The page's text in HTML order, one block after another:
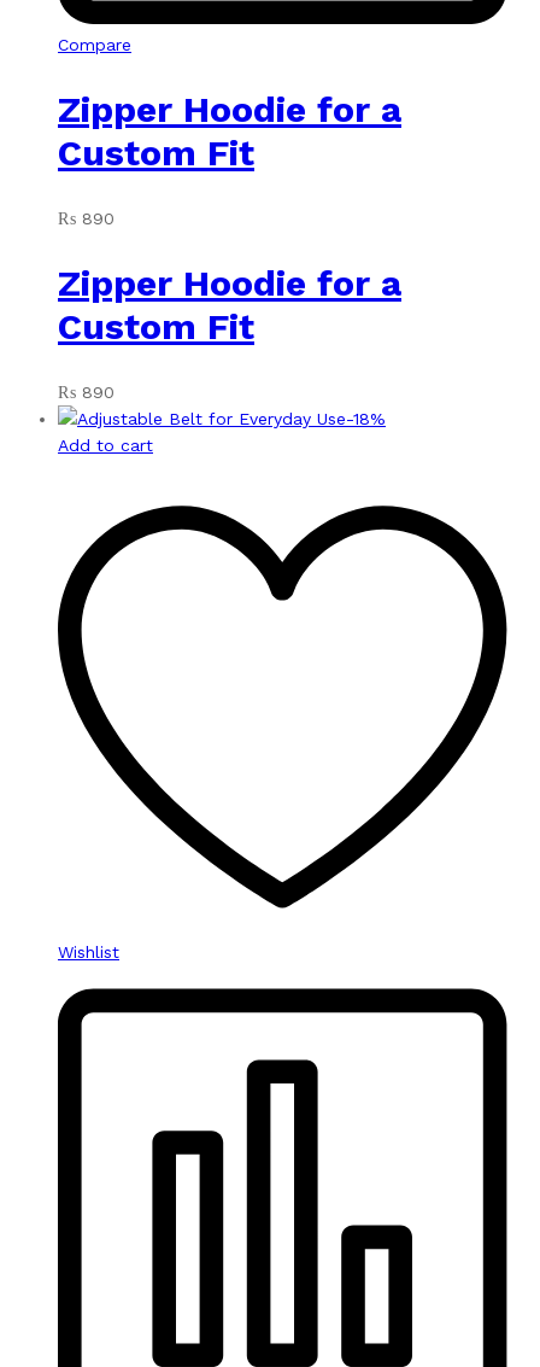
Compare
Zipper Hoodie for a
Custom Fit
₨ 890
Zipper Hoodie for a
Custom Fit
₨ 890
-18%
Add to cart
Wishlist